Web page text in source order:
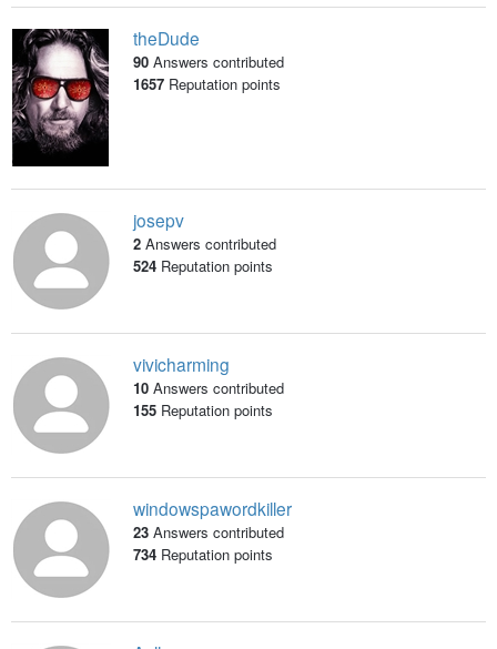
theDude
90 Answers contributed
1657Reputation points
josepv
2 Answers contributed
524Reputation points
vivicharming
10 Answers contributed
155Reputation points
windowspawordkiller
23 Answers contributed
734Reputation points